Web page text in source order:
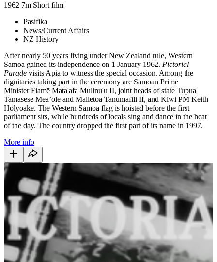
1962 7m Short film
Pasifika
News/Current Affairs
NZ History
After nearly 50 years living under New Zealand rule, Western
Samoa gained its independence on 1 January 1962. Pictorial
Parade visits Apia to witness the special occasion. Among the
dignitaries taking part in the ceremony are Samoan Prime
Minister Fiamē Mata'afa Mulinu'u II, joint heads of state Tupua
Tamasese Mea’ole and Malietoa Tanumafili II, and Kiwi PM Keith
Holyoake. The Western Samoa flag is hoisted before the first
parliament sits, while hundreds of locals sing and dance in the heat
of the day. The country dropped the first part of its name in 1997.
More info